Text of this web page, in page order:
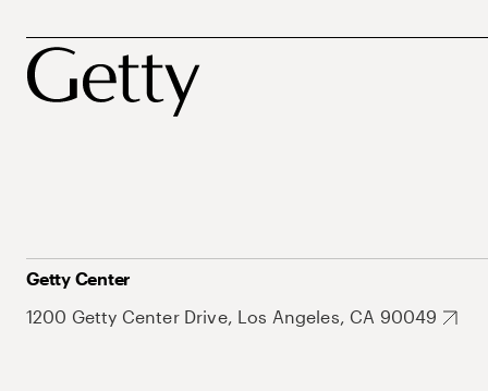
Getty Center
1200 Getty Center Drive, Los Angeles, CA 90049